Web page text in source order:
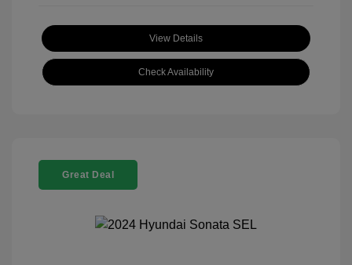
View Details
Check Availability
Great Deal